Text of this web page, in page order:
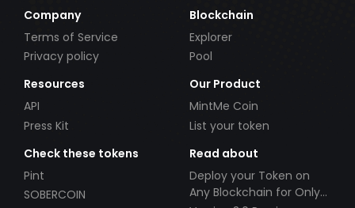
Company
Terms of Service
Privacy policy
Blockchain
Explorer
Pool
Resources
API
Press Kit
Our Product
MintMe Coin
List your token
Check these tokens
Pint
SOBERCOIN
Read about
Deploy your Token on
Any Blockchain for Only